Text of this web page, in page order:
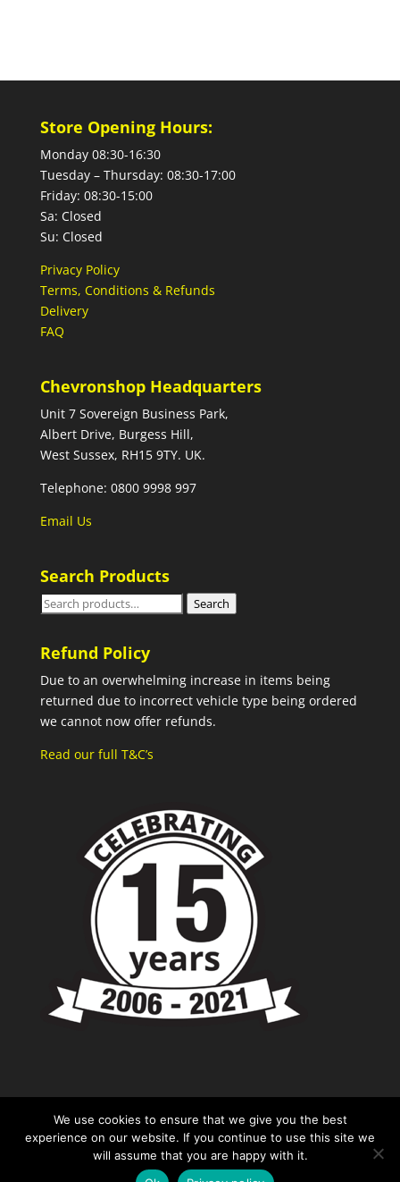
Store Opening Hours:
Monday 08:30-16:30
Tuesday – Thursday: 08:30-17:00
Friday: 08:30-15:00
Sa: Closed
Su: Closed
Privacy Policy
Terms, Conditions & Refunds
Delivery
FAQ
Chevronshop Headquarters
Unit 7 Sovereign Business Park,
Albert Drive, Burgess Hill,
West Sussex, RH15 9TY. UK.
Telephone: 0800 9998 997
Email Us
Search Products
Search
Search
Refund Policy
Due to an overwhelming increase in items being
returned due to incorrect vehicle type being ordered
we cannot now offer refunds.
Read our full T&C’s
© Copyright - Chevronshop.com - Website &
We use cookies to ensure that we give you the best
experience on our website. If you continue to use this site we
will assume that you are happy with it.